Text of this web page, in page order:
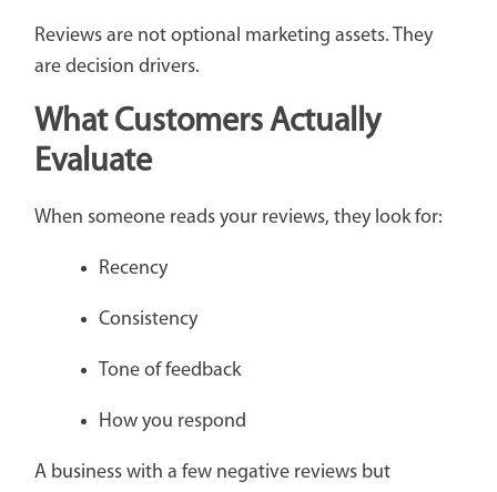
Reviews are not optional marketing assets. They
are decision drivers.
What Customers Actually
Evaluate
When someone reads your reviews, they look for:
Recency
Consistency
Tone of feedback
How you respond
A business with a few negative reviews but